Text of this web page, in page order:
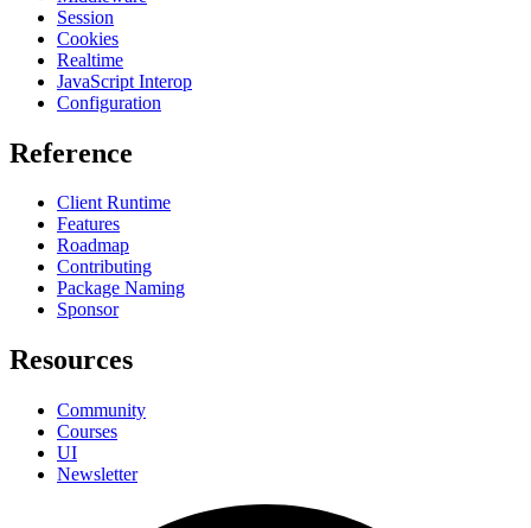
Session
Cookies
Realtime
JavaScript Interop
Configuration
Reference
Client Runtime
Features
Roadmap
Contributing
Package Naming
Sponsor
Resources
Community
Courses
UI
Newsletter